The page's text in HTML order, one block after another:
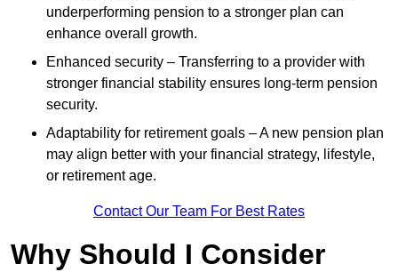
underperforming pension to a stronger plan can
enhance overall growth.
Enhanced security – Transferring to a provider with
stronger financial stability ensures long-term pension
security.
Adaptability for retirement goals – A new pension plan
may align better with your financial strategy, lifestyle,
or retirement age.
Contact Our Team For Best Rates
Why Should I Consider